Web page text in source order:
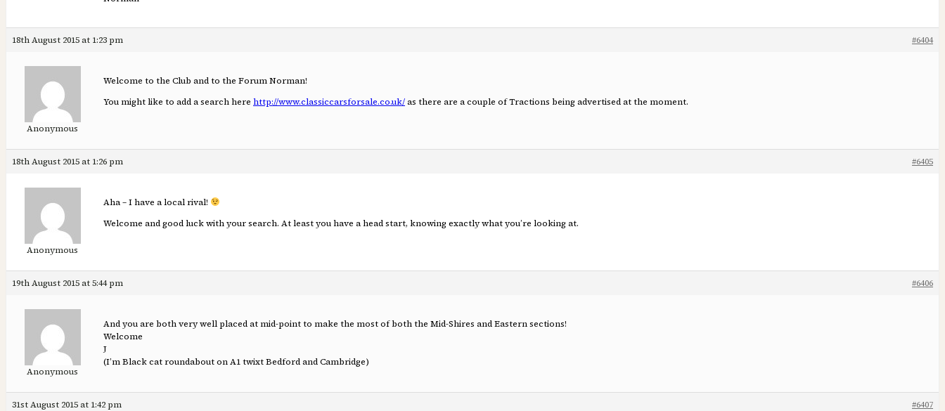
18th August 2015 at 1:23 pm #6404
Anonymous
Welcome to the Club and to the Forum Norman!
You might like to add a search here http://www.classiccarsforsale.co.uk/as there are a couple of Tractions being advertised at the moment.
18th August 2015 at 1:26 pm #6405
Anonymous
Aha – I have a local rival!
Welcome and good luck with your search. At least you have a head start, knowing exactly what you’re looking at.
19th August 2015 at 5:44 pm #6406
Anonymous
And you are both very well placed at mid-point to make the most of both the Mid-Shires and Eastern sections!
Welcome
J
(I’m Black cat roundabout on A1 twixt Bedford and Cambridge)
31st August 2015 at 1:42 pm #6407